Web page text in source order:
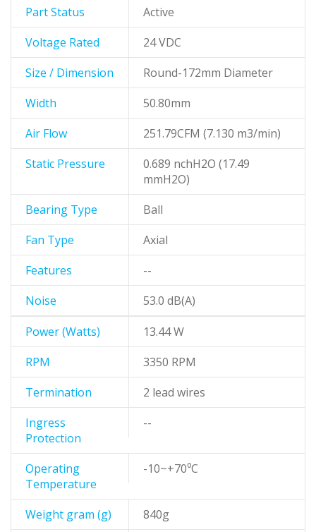
Part Status
Active
Voltage Rated
24 VDC
Size / Dimension
Round-172mm Diameter
Width
50.80mm
Air Flow
251.79CFM (7.130 m3/min)
Static Pressure
0.689 nchH2O (17.49
mmH2O)
Bearing Type
Ball
Fan Type
Axial
Features
--
Noise
53.0 dB(A)
Power (Watts)
13.44 W
RPM
3350 RPM
Termination
2 lead wires
Ingress
Protection
--
Operating
Temperature
-10~+70⁰C
Weight gram (g)
840g